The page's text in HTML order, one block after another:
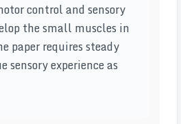
control and sensory
the small muscles in
paper requires steady
experience as